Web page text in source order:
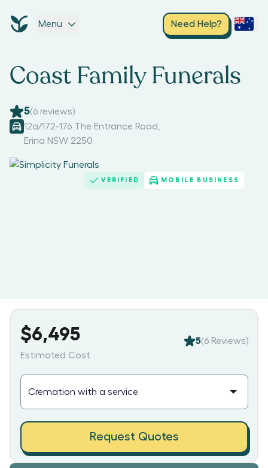
Menu Need Help?
Coast Family Funerals
5(6 reviews)
12a/172-176 The Entrance Road
Erina NSW 2250
VERIFIED MOBILE BUSINESS
$6,495
Estimated Cost
5(6Reviews)
Request Quotes